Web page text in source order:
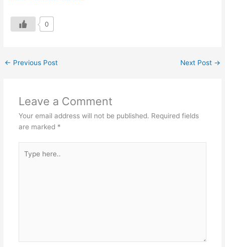
0
← Previous Post Next Post →
Leave a Comment
Your email address will not be published. Required fields
are marked *
here..